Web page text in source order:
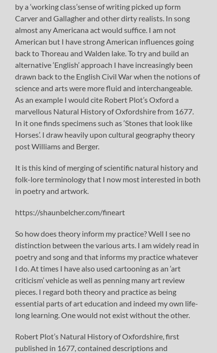
by a ‘working class’sense of writing picked up form
Carver and Gallagher and other dirty realists. In song
almost any Americana act would suffice. I am not
American but I have strong American influences going
back to Thoreau and Walden lake. To try and build an
alternative ‘English’ approach I have increasingly been
drawn back to the English Civil War when the notions of
science and arts were more fluid and interchangeable.
As an example I would cite Robert Plot’s Oxford a
marvellous Natural History of Oxfordshire from 1677.
In it one finds specimens such as ‘Stones that look like
Horses’. I draw heavily upon cultural geography theory
post Williams and Berger.
It is this kind of merging of scientific natural history and
folk-lore terminology that I now most interested in both
in poetry and artwork.
https://shaunbelcher.com/fineart
So how does theory inform my practice? Well I see no
distinction between the various arts. I am widely read in
poetry and song and that informs my practice whatever
I do. At times I have also used cartooning as an ‘art
criticism’ vehicle as well as penning many art review
pieces. I regard both theory and practice as being
essential parts of art education and indeed my own life-
long learning. One would not exist without the other.
Robert Plot’s Natural History of Oxfordshire, first
published in 1677, contained descriptions and